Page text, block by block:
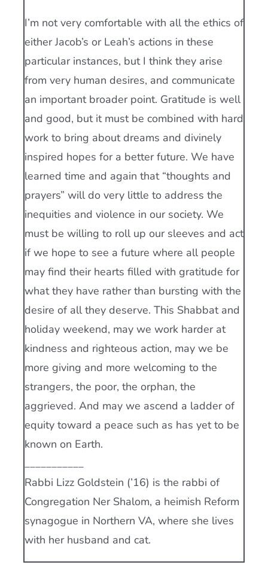
I’m not very comfortable with all the ethics of
either Jacob’s or Leah’s actions in these
particular instances, but I think they arise
from very human desires, and communicate
an important broader point. Gratitude is well
and good, but it must be combined with hard
work to bring about dreams and divinely
inspired hopes for a better future. We have
learned time and again that “thoughts and
prayers” will do very little to address the
inequities and violence in our society. We
must be willing to roll up our sleeves and act
if we hope to see a future where all people
may find their hearts filled with gratitude for
what they have rather than bursting with the
desire of all they deserve. This Shabbat and
holiday weekend, may we work harder at
kindness and righteous action, may we be
more giving and more welcoming to the
strangers, the poor, the orphan, the
aggrieved. And may we ascend a ladder of
equity toward a peace such as has yet to be
known on Earth.
___________
Rabbi Lizz Goldstein (’16) is the rabbi of
Congregation Ner Shalom, a heimish Reform
synagogue in Northern VA, where she lives
with her husband and cat.